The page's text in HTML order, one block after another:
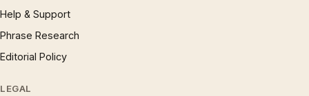
Help & Support
Phrase Research
Editorial Policy
LEGAL